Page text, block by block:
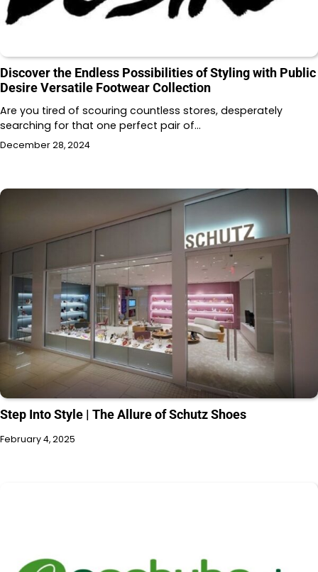
Discover the Endless Possibilities of Styling with Public
Desire Versatile Footwear Collection
Are you tired of scouring countless stores, desperately
searching for that one perfect pair of…
December 28, 2024
Step Into Style | The Allure of Schutz Shoes
February 4, 2025